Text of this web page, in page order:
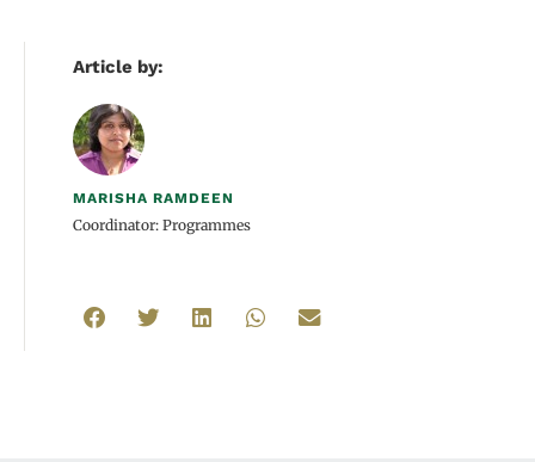
Article by:
MARISHA RAMDEEN
Coordinator: Programmes